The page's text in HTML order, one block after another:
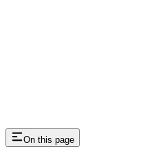
On this page